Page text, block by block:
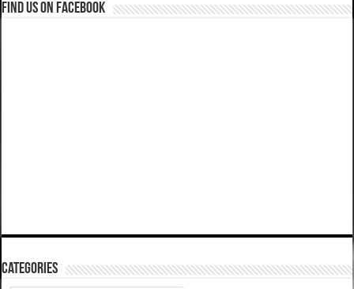
Find us on Facebook
Categories